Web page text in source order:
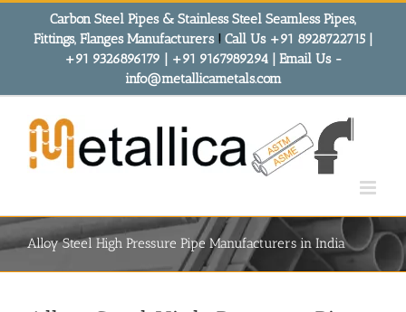
Carbon Steel Pipes & Stainless Steel Seamless Pipes,
Fittings, Flanges Manufacturers! Call Us +91 8928722715 |
+91 9326896179 | +91 9167989294 | Email Us -
info@metallicametals.com
Alloy Steel High Pressure Pipe Manufacturers in India